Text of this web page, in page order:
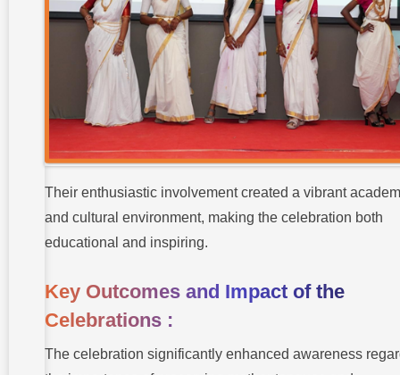
Their enthusiastic involvement created a vibrant
and cultural environment, making the celebration both
educational and inspiring.
Key Outcomes and Impact of the
Celebrations :
The celebration significantly enhanced awareness